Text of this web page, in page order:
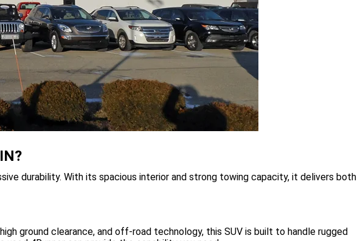
durability. With its spacious interior and strong towing capacity, it delivers both
ground clearance, and off-road technology, this SUV is built to handle rugged